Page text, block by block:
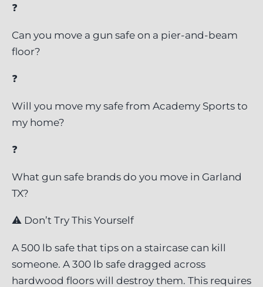
❓
Can you move a gun safe on a pier-and-beam
floor?
❓
Will you move my safe from Academy Sports to
my home?
❓
What gun safe brands do you move in Garland
TX?
⚠ Don’t Try This Yourself
A 500 lb safe that tips on a staircase can kill
someone. A 300 lb safe dragged across
hardwood floors will destroy them. This requires